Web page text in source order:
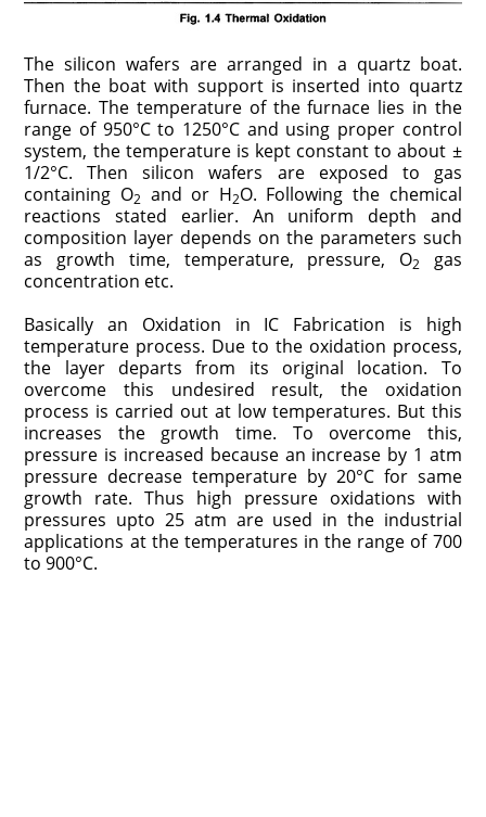
The silicon wafers are arranged in a quartz boat.
Then the boat with support is inserted into quartz
furnace. The temperature of the furnace lies in the
range of 950°C to 1250°C and using proper control
system, the temperature is kept constant to about ±
1/2°C. Then silicon wafers are exposed to gas
containing O2 and or H2O. Following the chemical
reactions stated earlier. An uniform depth and
composition layer depends on the parameters such
as growth time, temperature, pressure, O2
gas
concentration etc.
Basically an Oxidation in IC Fabrication is high
temperature process. Due to the oxidation process,
the layer departs from its original location. To
overcome this undesired result, the oxidation
process is carried out at low temperatures. But this
increases the growth time. To overcome this,
pressure is increased because an increase by 1 atm
pressure decrease temperature by 20°C for same
growth rate. Thus high pressure oxidations with
pressures upto 25 atm are used in the industrial
applications at the temperatures in the range of 700
to 900°C.